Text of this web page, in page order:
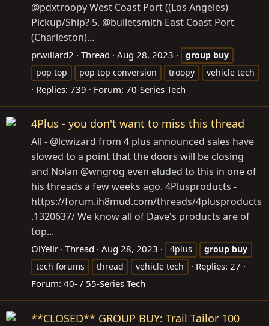
@pdxtroopy West Coast Port ((Los Angeles)
Pickup/Ship? 5. @bulletsmith East Coast Port
(Charleston)...
prwillard2 Thread Aug 28, 2023 group buy
pop top
pop top conversion troopy vehicle tech
Replies: 739 Forum: 70-Series Tech
4Plus - you don't want to miss this thread
All - @lcwizard from 4 plus announced sales have
slowed to a point that the doors will be closing
and Nolan @wngrog even eluded to this in one of
his threads a few weeks ago. 4Plusproducts -
https://forum.ih8mud.com/threads/4plusproducts
.1320637/ We know all of Dave's products are of
top...
OlYellr Thread Aug 28, 2023 4plus group buy
tech forums
thread vehicle tech
Replies: 27
Forum: 40- / 55-Series Tech
**CLOSED** GROUP BUY: Trail Tailor 100